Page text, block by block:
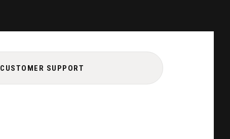
CUSTOMER SUPPORT